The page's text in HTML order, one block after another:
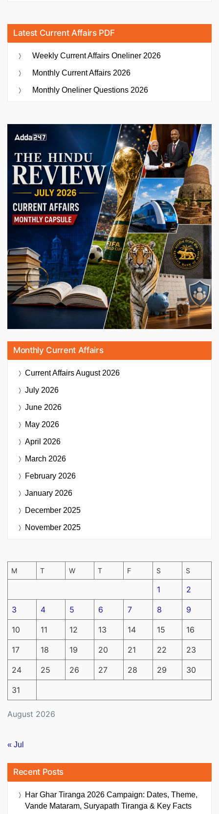
Latest Current Affairs PDF
Weekly Current Affairs Oneliner 2026
Monthly Current Affairs 2026
Monthly Oneliner Questions 2026
Monthly Current Affairs
Current AffairsAugust 2026
July 2026
June 2026
May 2026
April 2026
March 2026
February 2026
January 2026
December 2025
November 2025
August 2026
M T W T F S S
1 2
3 4 5 6 7 8 9
10 11 12 13 14 15 16
17 18 19 20 21 22 23
24 25 26 27 28 29 30
31
« Jul
Recent Posts
Har Ghar Tiranga 2026 Campaign: Dates, Theme,
Vande Mataram, Suryapath Tiranga & Key Facts